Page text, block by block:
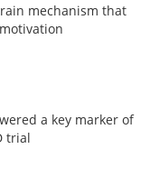
mechanism that
a key marker of
trial